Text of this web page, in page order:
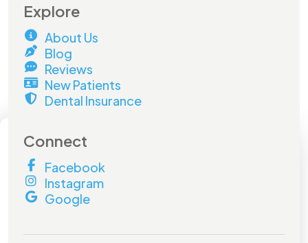
Explore
About Us
Blog
Reviews
New Patients
Dental Insurance
Connect
Facebook
Instagram
Google
Hurry and do not miss out on
thisamazing offer!
Book byJuly 31st
Full Name